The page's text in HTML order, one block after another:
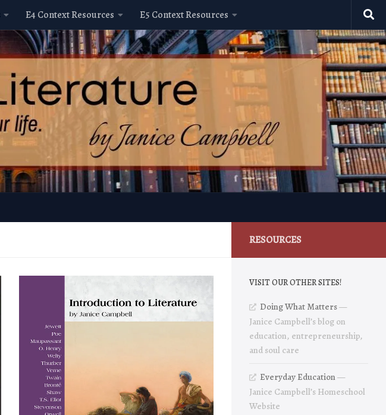
E4 Context Resources E5 Context Resources
RESOURCES
VISIT OUR OTHER SITES!
Doing What Matters—
Janice Campbell’s blog on
education, entrepreneurship,
and soul care
Everyday Education—
Janice Campbell’s Homeschool
Website